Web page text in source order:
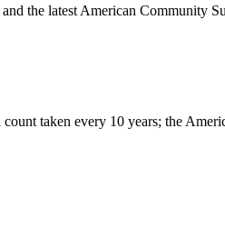
the latest American Community
taken every 10 years; the